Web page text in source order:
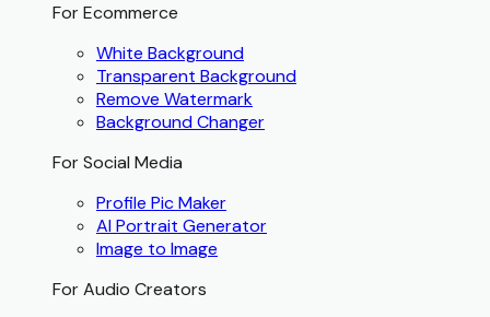
For Ecommerce
White Background
Transparent Background
Remove Watermark
Background Changer
For Social Media
Profile Pic Maker
AI Portrait Generator
Image to Image
For Audio Creators